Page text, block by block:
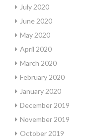
July 2020
June 2020
May 2020
April 2020
March 2020
February 2020
January 2020
December 2019
November 2019
October 2019